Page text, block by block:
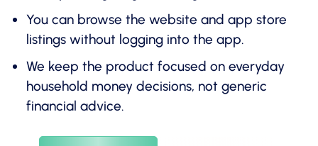
You can browse the website and app store
listings without logging into the app.
We keep the product focused on everyday
household money decisions, not generic
financial advice.